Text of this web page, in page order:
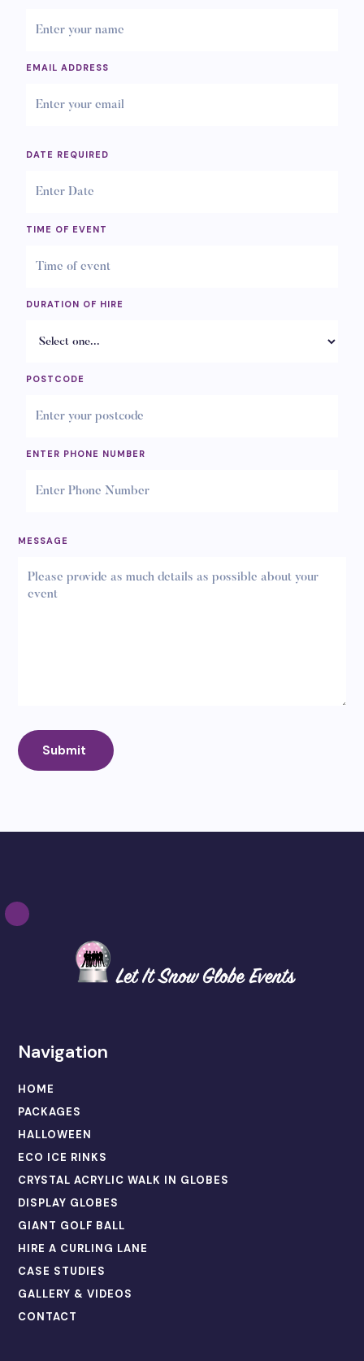
EMAIL ADDRESS
DATE REQUIRED
TIME OF EVENT
DURATION OF HIRE
POSTCODE
ENTER PHONE NUMBER
MESSAGE
Navigation
HOME
PACKAGES
HALLOWEEN
ECO ICE RINKS
CRYSTAL ACRYLIC WALK IN GLOBES
DISPLAY GLOBES
GIANT GOLF BALL
HIRE A CURLING LANE
CASE STUDIES
GALLERY & VIDEOS
CONTACT